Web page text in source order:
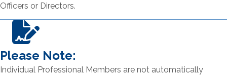
Officers or Directors.
Please Note:
Individual Professional Members are not automatically